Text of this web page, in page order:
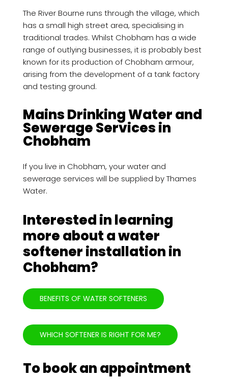
The River Bourne runs through the village, which
has a small high street area, specialising in
traditional trades. Whilst Chobham has a wide
range of outlying businesses, it is probably best
known for its production of Chobham armour,
arising from the development of a tank factory
and testing ground.
Mains Drinking Water and
Sewerage Services in
Chobham
If you live in Chobham, your water and
sewerage services will be supplied by Thames
Water.
Interested in learning
more about a water
softener installation in
Chobham?
BENEFITS OF WATER SOFTENERS
WHICH SOFTENER IS RIGHT FOR ME?
To book an appointment